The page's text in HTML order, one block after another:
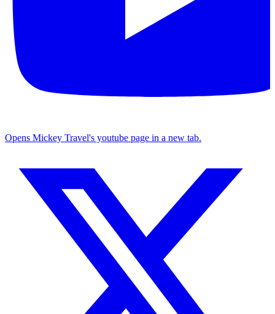
Opens Mickey Travel's youtube page in a new tab.